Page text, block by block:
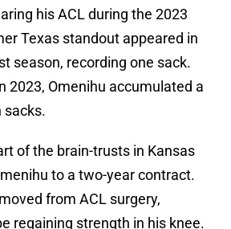
his ACL during the 2023
Texas standout appeared in
season, recording one sack.
2023, Omenihu accumulated a
sacks.
of the brain-trusts in Kansas
to a two-year contract.
from ACL surgery,
regaining strength in his knee.